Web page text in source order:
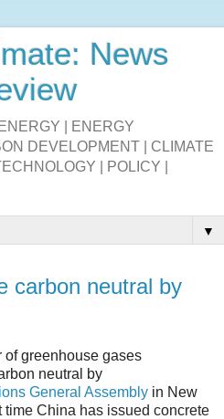
News
| ENERGY
DEVELOPMENT | CLIMATE
| POLICY |
▼
carbon neutral by
ofgreenhouse gases
neutral
by
General Assembly in New
time China has issued concrete